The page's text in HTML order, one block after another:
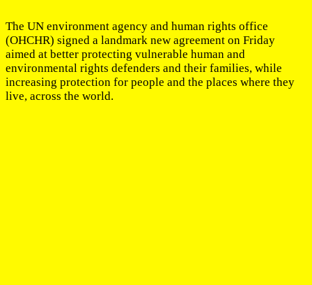
The UN environment agency and human rights office
(OHCHR) signed a landmark new agreement on Friday
aimed at better protecting vulnerable human and
environmental rights defenders and their families, while
increasing protection for people and the places where they
live, across the world.